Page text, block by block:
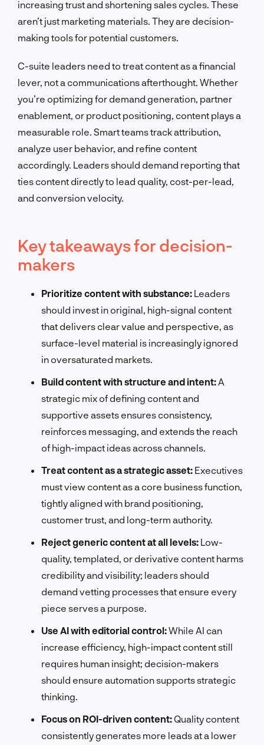
increasing trust and shortening sales cycles. These
aren’t just marketing materials. They are decision-
making tools for potential customers.
C-suite leaders need to treat content as a financial
lever, not a communications afterthought. Whether
you’re optimizing for demand generation, partner
enablement, or product positioning, content plays a
measurable role. Smart teams track attribution,
analyze user behavior, and refine content
accordingly. Leaders should demand reporting that
ties content directly to lead quality, cost-per-lead,
and conversion velocity.
Key takeaways for decision-
makers
Prioritize content with substance: Leaders
should invest in original, high-signal content
that delivers clear value and perspective, as
surface-level material is increasingly ignored
in oversaturated markets.
Build content with structure and intent: A
strategic mix of defining content and
supportive assets ensures consistency,
reinforces messaging, and extends the reach
of high-impact ideas across channels.
Treat content as a strategic asset: Executives
must view content as a core business function,
tightly aligned with brand positioning,
customer trust, and long-term authority.
Reject generic content at all levels: Low-
quality, templated, or derivative content harms
credibility and visibility; leaders should
demand vetting processes that ensure every
piece serves a purpose.
Use AI with editorial control:While AI can
increase efficiency, high-impact content still
requires human insight; decision-makers
should ensure automation supports strategic
thinking.
Focus on ROI-driven content:Quality content
consistently generates more leads at a lower